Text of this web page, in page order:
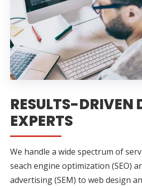
RESULTS-DRIVEN
EXPERTS
We handle a wide spectrum of
seach engine optimization (SEO)
advertising (SEM) to web design